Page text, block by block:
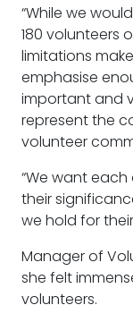
“While we
180 volunteers
limitations
emphasise
important and
represent the
volunteer
“We want
their
we hold for
Manager of
she felt
volunteers.